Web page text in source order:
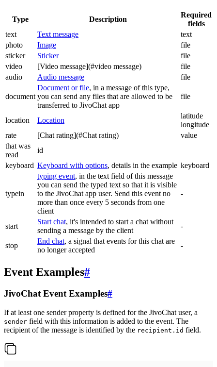
Type Description
Required
fields
text
Text message
text
photo
Image
file
sticker
Sticker
file
video
[Video message](#video message)
file
audio
Audio message file
document
Document or file, in a message of this type,
you can send any files that are allowed to be
transferred to JivoChat app
file
location Location
latitude
longitude
rate
[Chat rating](#Chat rating)
value
that was
read
id
keyboard Keyboard with options, details in the example keyboard
typein
typing event, in the text field of this message
you can send the typed text so that it is visible
to the JivoChat app user. Send this event no
more than once every 5 seconds from one
client
-
start
Start chat, it's intended to start a chat without
sending a message by the client
-
stop
End chat, a signal that events for this chat are
no longer accepted
-
Event Examples#
JivoChat Event Examples#
If at least one sender property is defined for the JivoChat user, a
sender field with this information is added to the event. The
recipient of the message is identified by the recipient.id field.